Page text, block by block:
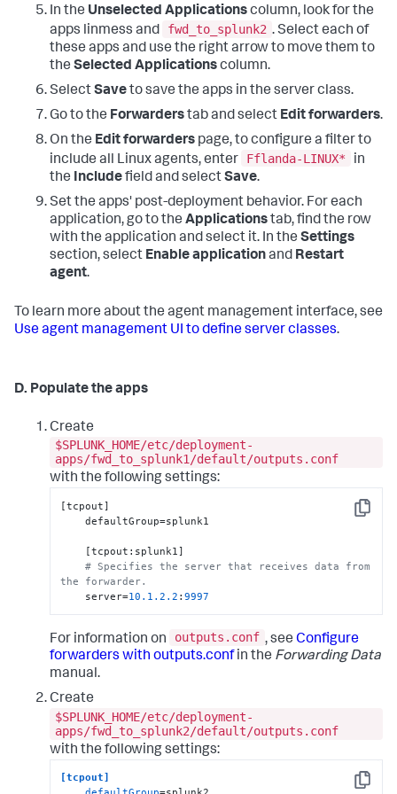
In the Unselected Applicationscolumn, look for the
apps linmess and
fwd_to_splunk2 . Select each of
these apps and use the right arrow to move them to
the Selected Applicationscolumn.
SelectSaveto save the apps in the server class.
Go to the Forwarderstab and select Edit forwarders.
On the Edit forwarders page, to configure a filter to
include all Linux agents, enter
Fflanda-LINUX*
in
the Includefield and selectSave.
Set the apps' post-deployment behavior. For each
application, go to the Applicationstab, find the row
with the application and select it. In the Settings
section, select Enable applicationand Restart
agent.
To learn more about the agent management interface, see
Use agent management UI to define server classes.
D. Populate the apps
Create
$SPLUNK_HOME/etc/deployment-
apps/fwd_to_splunk1/default/outputs.conf
with the following settings:
Copy
[tcpout]
    defaultGroup=splunk1
# Specifies the server that receives data from
the forwarder.
    server=
10.1 .2 .2 :9997
For information on outputs.conf , see Configure
forwarders with outputs.confin the Forwarding Data
manual.
Create
$SPLUNK_HOME/etc/deployment-
apps/fwd_to_splunk2/default/outputs.conf
with the following settings:
Copy
[tcpout]